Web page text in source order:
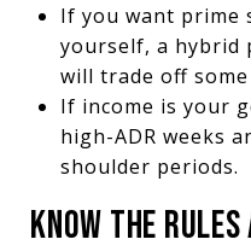
If you want prime
yourself, a hybrid
will trade off
If income is your
high-ADR weeks
shoulder periods.
KNOW THE